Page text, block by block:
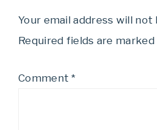
Your email address will not
Required fields are marked
Comment*